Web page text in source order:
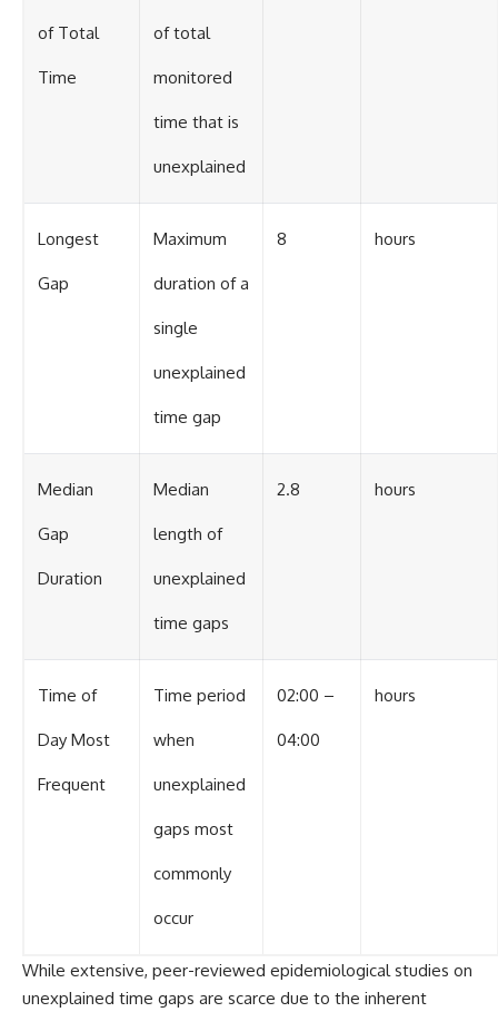
of Total
Time
of total
monitored
time that is
unexplained
Longest
Gap
Maximum
duration of a
single
unexplained
time gap
8 hours
Median
Gap
Duration
Median
length of
unexplained
time gaps
2.8 hours
Time of
Day Most
Frequent
Time period
when
unexplained
gaps most
commonly
occur
02:00 –
04:00
hours
While extensive, peer-reviewed epidemiological studies on
unexplained time gaps are scarce due to the inherent